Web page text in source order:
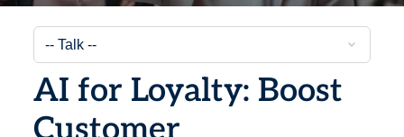
AI for Loyalty: Boost